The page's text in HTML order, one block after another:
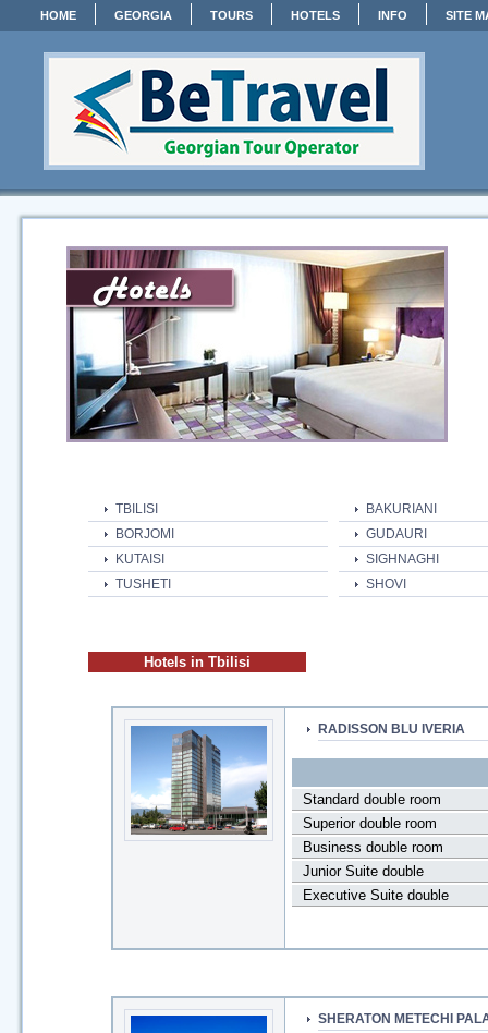
HOME GEORGIA TOURS HOTELS INFO SITE
TBILISI
BAKURIANI
BORJOMI
GUDAURI
KUTAISI
SIGHNAGHI
TUSHETI
SHOVI
Hotels in Tbilisi
RADISSON BLU IVERIA
Standard double room
Superior double room
Business double room
Junior Suite double
Executive Suite double
SHERATON METECHI